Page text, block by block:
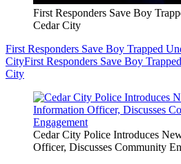
First Responders Save Boy
Cedar City
First Responders Save Boy Trapped
CityFirst Responders Save Boy
City
Cedar City Police Introduces
Officer, Discusses Community